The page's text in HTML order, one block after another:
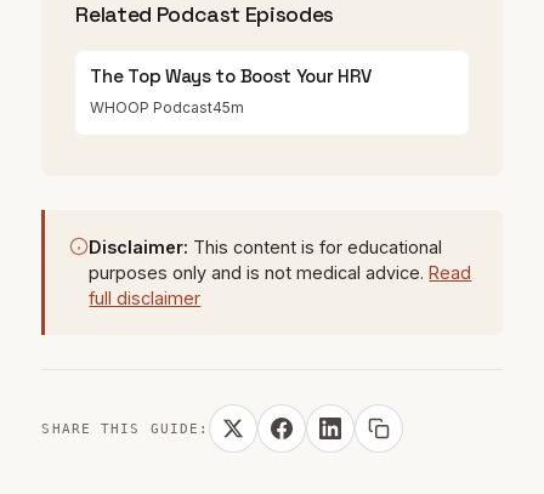
Related Podcast Episodes
The Top Ways to Boost Your HRV
WHOOP Podcast45m
Disclaimer: This content is for educational
purposes only and is not medical advice.Read
full disclaimer
SHARE THIS GUIDE: